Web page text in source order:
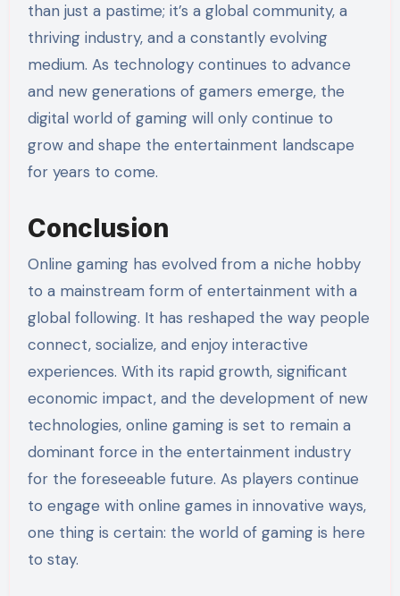
than just a pastime; it’s a global community, a
thriving industry, and a constantly evolving
medium. As technology continues to advance
and new generations of gamers emerge, the
digital world of gaming will only continue to
grow and shape the entertainment landscape
for years to come.
Conclusion
Online gaming has evolved from a niche hobby
to a mainstream form of entertainment with a
global following. It has reshaped the way people
connect, socialize, and enjoy interactive
experiences. With its rapid growth, significant
economic impact, and the development of new
technologies, online gaming is set to remain a
dominant force in the entertainment industry
for the foreseeable future. As players continue
to engage with online games in innovative ways,
one thing is certain: the world of gaming is here
to stay.